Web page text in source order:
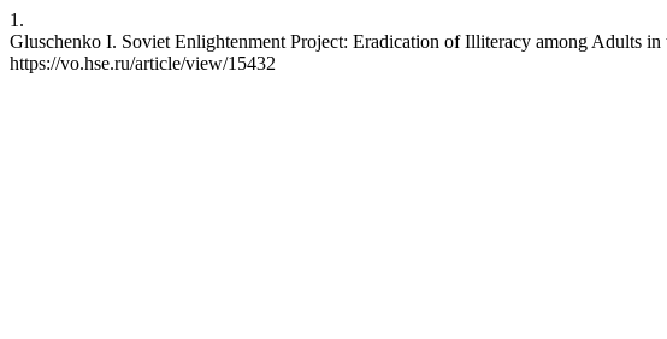
1.
Gluschenko I. Soviet Enlightenment Project: Eradication of Illiteracy among Adults
https://vo.hse.ru/article/view/15432